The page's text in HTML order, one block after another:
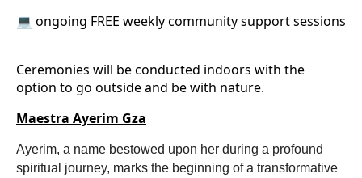
💻 ongoing FREE weekly community support sessions
Ceremonies will be conducted indoors with the
option to go outside and be with nature.
Maestra Ayerim Gza
Ayerim, a name bestowed upon her during a profound
spiritual journey, marks the beginning of a transformative